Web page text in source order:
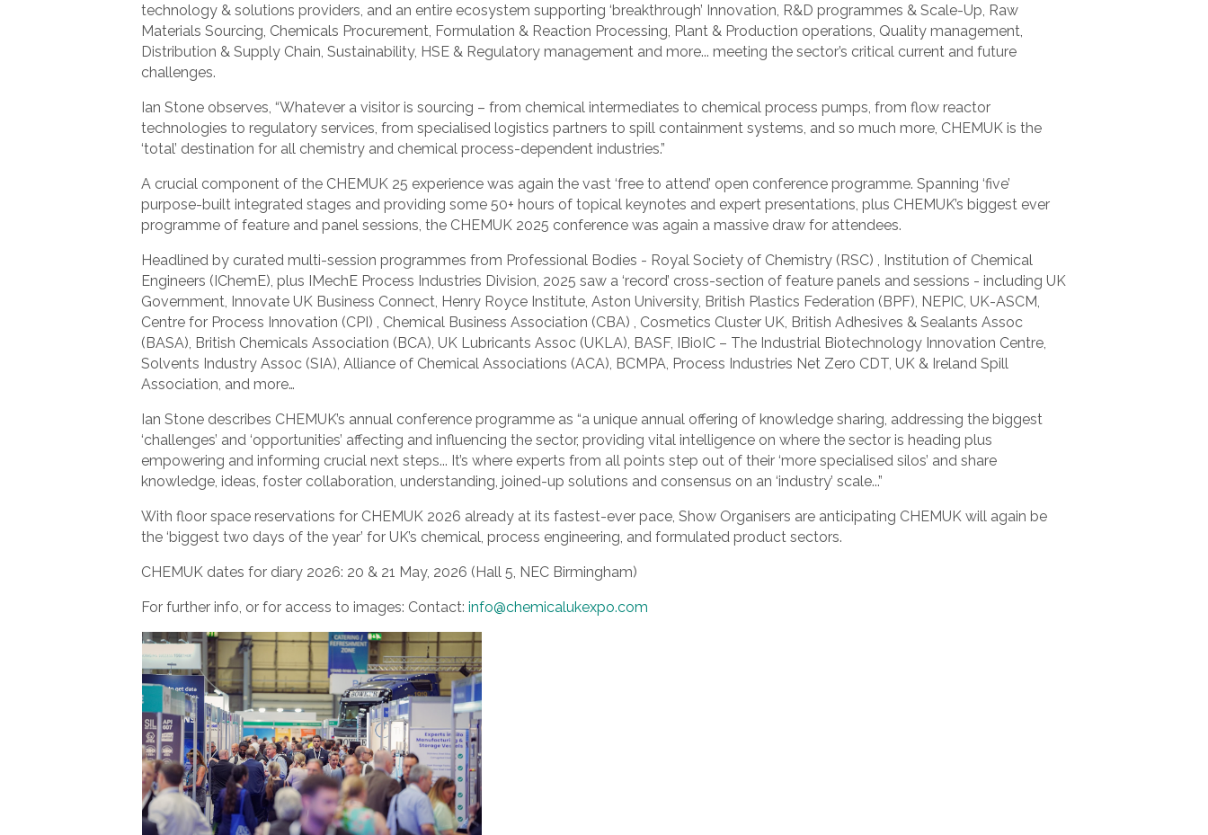
technology & solutions providers, and an entire ecosystem supporting ‘breakthrough’ Innovation, R&D programmes & Scale-Up, Raw
Materials Sourcing, Chemicals Procurement, Formulation & Reaction Processing, Plant & Production operations, Quality management,
Distribution & Supply Chain, Sustainability, HSE & Regulatory management and more... meeting the sector’s critical current and future
challenges.
Ian Stone observes, “Whatever a visitor is sourcing – from chemical intermediates to chemical process pumps, from flow reactor
technologies to regulatory services, from specialised logistics partners to spill containment systems, and so much more, CHEMUK is the
‘total’ destination for all chemistry and chemical process-dependent industries.”
A crucial component of the CHEMUK 25 experience was again the vast ‘free to attend’ open conference programme. Spanning ‘five’
purpose-built integrated stages and providing some 50+ hours of topical keynotes and expert presentations, plus CHEMUK’s biggest ever
programme of feature and panel sessions, the CHEMUK 2025 conference was again a massive draw for attendees.
Headlined by curated multi-session programmes from Professional Bodies - Royal Society of Chemistry (RSC) , Institution of Chemical
Engineers (IChemE), plus IMechE Process Industries Division, 2025 saw a ‘record’ cross-section of feature panels and sessions - including UK
Government, Innovate UK Business Connect, Henry Royce Institute, Aston University, British Plastics Federation (BPF), NEPIC, UK-ASCM,
Centre for Process Innovation (CPI) , Chemical Business Association (CBA) , Cosmetics Cluster UK, British Adhesives & Sealants Assoc
(BASA), British Chemicals Association (BCA), UK Lubricants Assoc (UKLA), BASF, IBioIC – The Industrial Biotechnology Innovation Centre,
Solvents Industry Assoc (SIA), Alliance of Chemical Associations (ACA), BCMPA, Process Industries Net Zero CDT, UK & Ireland Spill
Association, and more…
Ian Stone describes CHEMUK’s annual conference programme as “a unique annual offering of knowledge sharing, addressing the biggest
‘challenges’ and ‘opportunities’ affecting and influencing the sector, providing vital intelligence on where the sector is heading plus
empowering and informing crucial next steps... It’s where experts from all points step out of their ‘more specialised silos’ and share
knowledge, ideas, foster collaboration, understanding, joined-up solutions and consensus on an ‘industry’ scale...”
With floor space reservations for CHEMUK 2026 already at its fastest-ever pace, Show Organisers are anticipating CHEMUK will again be
the ‘biggest two days of the year’ for UK’s chemical, process engineering, and formulated product sectors.
CHEMUK dates for diary 2026: 20 & 21 May, 2026 (Hall 5, NEC Birmingham)
For further info, or for access to images: Contact: info@chemicalukexpo.com